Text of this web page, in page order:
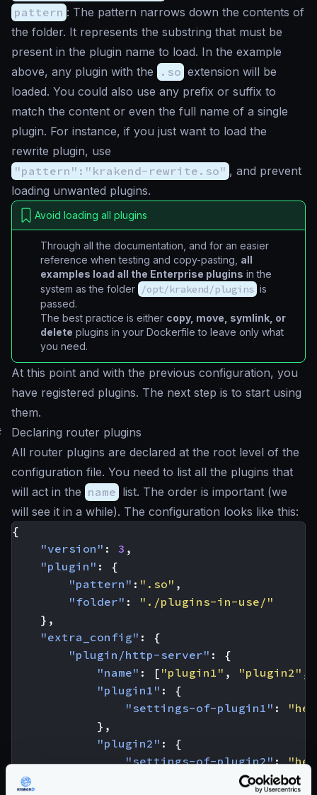
pattern : The pattern narrows down the contents of
the folder. It represents the substring that must be
present in the plugin name to load. In the example
above, any plugin with the
.so extension will be
loaded. You could also use any prefix or suffix to
match the content or even the full name of a single
plugin. For instance, if you just want to load the
rewrite plugin, use
"pattern":"krakend-rewrite.so" , and prevent
loading unwanted plugins.
Avoid loading all plugins
Through all the documentation, and for an easier
reference when testing and copy-pasting, all
examples load all the Enterprise plugins in the
system as the folder /opt/krakend/plugins is
passed.
The best practice is either copy, move, symlink, or
delete plugins in your Dockerfile to leave only what
you need.
At this point and with the previous configuration, you
have registered plugins. The next step is to start using
them.
Declaring router plugins
All router plugins are declared at the root level of the
configuration file. You need to list all the plugins that
will act in the name list. The order is important (we
will see it in a while). The configuration looks like this:
{
"version" : 3 ,
"plugin" :
{
"pattern" : ".so" ,
"folder" :
"./plugins-in-use/"
},
"extra_config" :
{
"plugin/http-server" :
{
"name" : [ "plugin1" , "plugin2" ,
"plugin1" :
{
"settings-of-plugin1" :
},
"plugin2" :
{
"settings-of-plugin2":